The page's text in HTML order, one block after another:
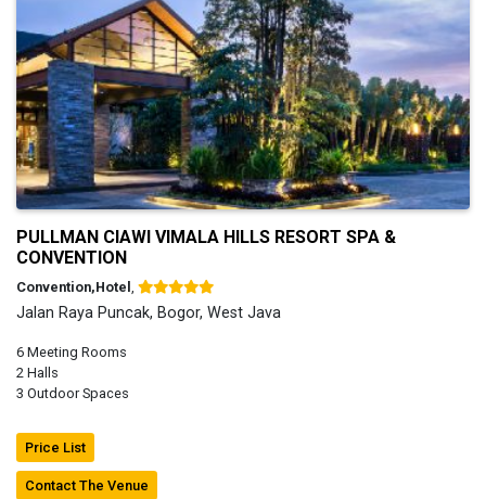
PULLMAN CIAWI VIMALA HILLS RESORT SPA &
CONVENTION
Convention,Hotel
Jalan Raya Puncak, Bogor, West Java
6 Meeting Rooms
2 Halls
3 Outdoor Spaces
Price List
Contact The Venue